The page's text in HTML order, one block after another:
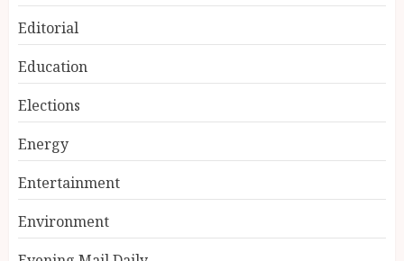
Editorial
Education
Elections
Energy
Entertainment
Environment